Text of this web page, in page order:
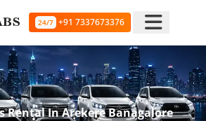
24/7 +91 7337673376
Rental In Arekere Banagalore